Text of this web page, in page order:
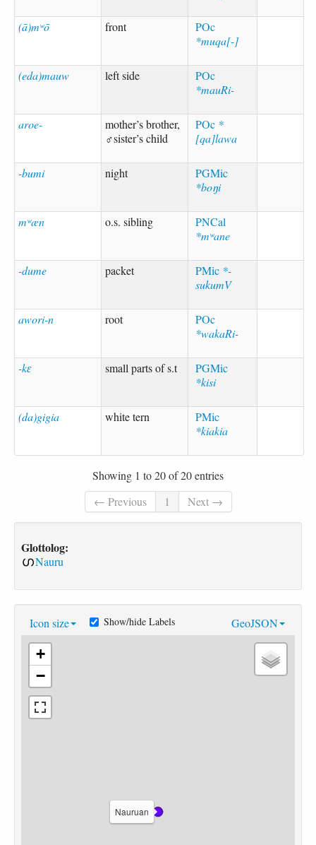
(ā)mʷō front
POc
*muqa[-]
(eda)mauw left side
POc
*mauRi-
aroe-
mother’s brother,
♂sister’s child
POc *
[qa]lawa
-bumi night
PGMic
*boŋi
mʷæn o.s. sibling
PNCal
*mʷane
-dume packet PMic *-
sukumV
awori-n root
POc
*wakaRi-
-kɛ small parts of s.t
PGMic
*kisi
(da)gigia white tern
PMic
*kiakia
Showing 1 to 20 of 20 entries
← Previous
1 Next →
Glottolog:
Nauru
Icon size GeoJSON
Show/hide Labels
Nauruan
+
−